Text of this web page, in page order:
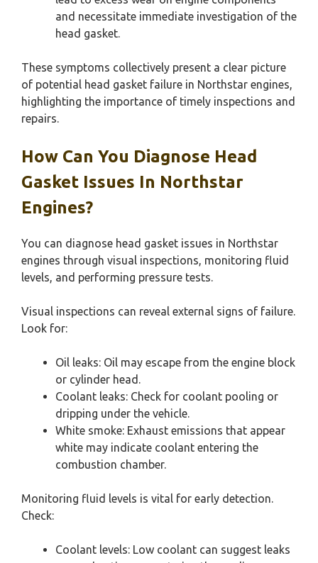
and necessitate immediate investigation of the
head gasket.
These symptoms collectively present a clear picture
of potential head gasket failure in Northstar engines,
highlighting the importance of timely inspections and
repairs.
How Can You Diagnose Head
Gasket Issues In Northstar
Engines?
You can diagnose head gasket issues in Northstar
engines through visual inspections, monitoring fluid
levels, and performing pressure tests.
Visual inspections can reveal external signs of failure.
Look for:
Oil leaks: Oil may escape from the engine block
or cylinder head.
Coolant leaks: Check for coolant pooling or
dripping under the vehicle.
White smoke: Exhaust emissions that appear
white may indicate coolant entering the
combustion chamber.
Monitoring fluid levels is vital for early detection.
Check:
Coolant levels: Low coolant can suggest leaks